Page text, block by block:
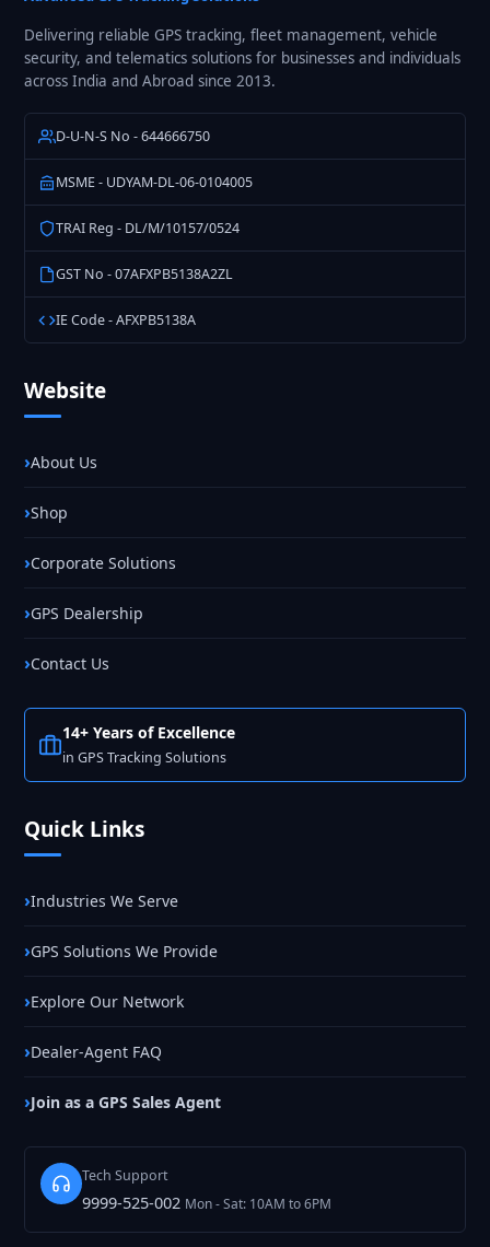
Delivering reliable GPS tracking, fleet management, vehicle
security, and telematics solutions for businesses and individuals
across India and Abroad since 2013.
D-U-N-S No - 644666750
MSME - UDYAM-DL-06-0104005
TRAI Reg - DL/M/10157/0524
GST No - 07AFXPB5138A2ZL
IE Code - AFXPB5138A
Website
About Us
Shop
Corporate Solutions
GPS Dealership
Contact Us
14+ Years of Excellence
in GPS Tracking Solutions
Quick Links
Industries We Serve
GPS Solutions We Provide
Explore Our Network
Dealer-Agent FAQ
Join as a GPS Sales Agent
Tech Support
9999-525-002 Mon - Sat: 10AM to 6PM